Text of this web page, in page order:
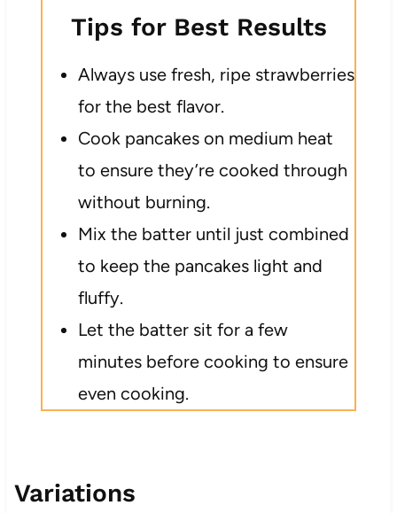
Tips for Best Results
Always use fresh, ripe strawberries
for the best flavor.
Cook pancakes on medium heat
to ensure they’re cooked through
without burning.
Mix the batter until just combined
to keep the pancakes light and
fluffy.
Let the batter sit for a few
minutes before cooking to ensure
even cooking.
Variations